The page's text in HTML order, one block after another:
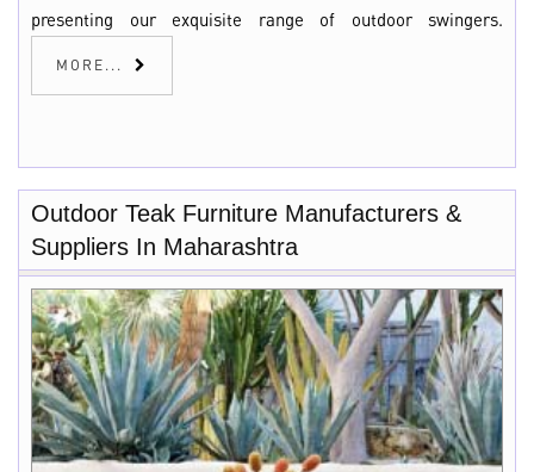
presenting our exquisite range of outdoor swingers.
MORE...
Outdoor Teak Furniture Manufacturers &
Suppliers In Maharashtra